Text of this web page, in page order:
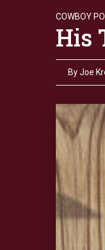
COWBOY
His
ByJoe